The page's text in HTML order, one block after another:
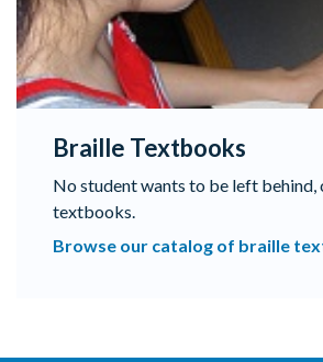
Braille Textbooks
No student wants to be left behind,
textbooks.
Browse our catalog of braille